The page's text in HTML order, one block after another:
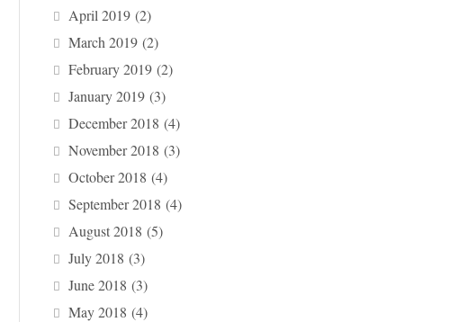
April 2019 (2)
March 2019 (2)
February 2019 (2)
January 2019 (3)
December 2018 (4)
November 2018 (3)
October 2018 (4)
September 2018 (4)
August 2018 (5)
July 2018 (3)
June 2018 (3)
May 2018 (4)